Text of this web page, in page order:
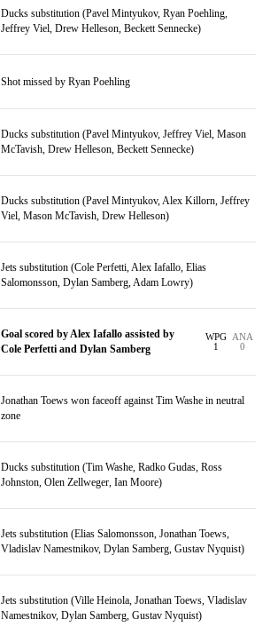
Ducks substitution (Pavel Mintyukov, Ryan Poehling,
Jeffrey Viel, Drew Helleson, Beckett Sennecke)
Shot missed by Ryan Poehling
Ducks substitution (Pavel Mintyukov, Jeffrey Viel, Mason
McTavish, Drew Helleson, Beckett Sennecke)
Ducks substitution (Pavel Mintyukov, Alex Killorn, Jeffrey
Viel, Mason McTavish, Drew Helleson)
Jets substitution (Cole Perfetti, Alex Iafallo, Elias
Salomonsson, Dylan Samberg, Adam Lowry)
Goal scored by Alex Iafallo assisted by
Cole Perfetti and Dylan Samberg
WPG
1
ANA
0
Jonathan Toews won faceoff against Tim Washe in neutral
zone
Ducks substitution (Tim Washe, Radko Gudas, Ross
Johnston, Olen Zellweger, Ian Moore)
Jets substitution (Elias Salomonsson, Jonathan Toews,
Vladislav Namestnikov, Dylan Samberg, Gustav Nyquist)
Jets substitution (Ville Heinola, Jonathan Toews, Vladislav
Namestnikov, Dylan Samberg, Gustav Nyquist)